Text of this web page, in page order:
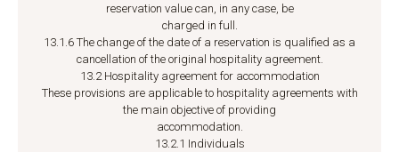
reservation value can, in any case, be
charged in full.
13.1.6 The change of the date of a reservation is qualified as a
cancellation of the original hospitality agreement.
13.2 Hospitality agreement for accommodation
These provisions are applicable to hospitality agreements with
the main objective of providing
accommodation.
13.2.1 Individuals